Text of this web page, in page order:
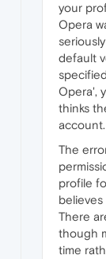
your
Opera
default
Opera',
thinks
account.
The
profile
There
though
time